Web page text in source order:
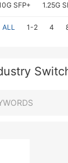
SFP+ 1.25G
ALL 1-2 4